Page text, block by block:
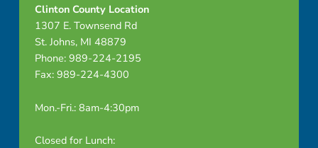
Clinton County Location
1307 E. Townsend Rd
St. Johns, MI 48879
Phone: 989-224-2195
Fax: 989-224-4300
Mon.-Fri.: 8am-4:30pm
Closed for Lunch: